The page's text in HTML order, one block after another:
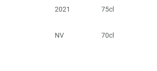
2021 75cl
NV 70cl